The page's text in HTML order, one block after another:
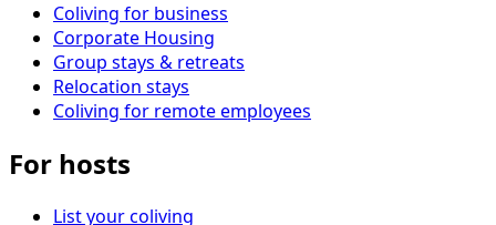
Coliving for business
Corporate Housing
Group stays & retreats
Relocation stays
Coliving for remote employees
For hosts
List your coliving